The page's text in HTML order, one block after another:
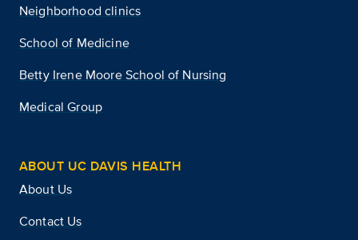
Neighborhood clinics
School of Medicine
Betty Irene Moore School of Nursing
Medical Group
ABOUT UC DAVIS HEALTH
About Us
Contact Us